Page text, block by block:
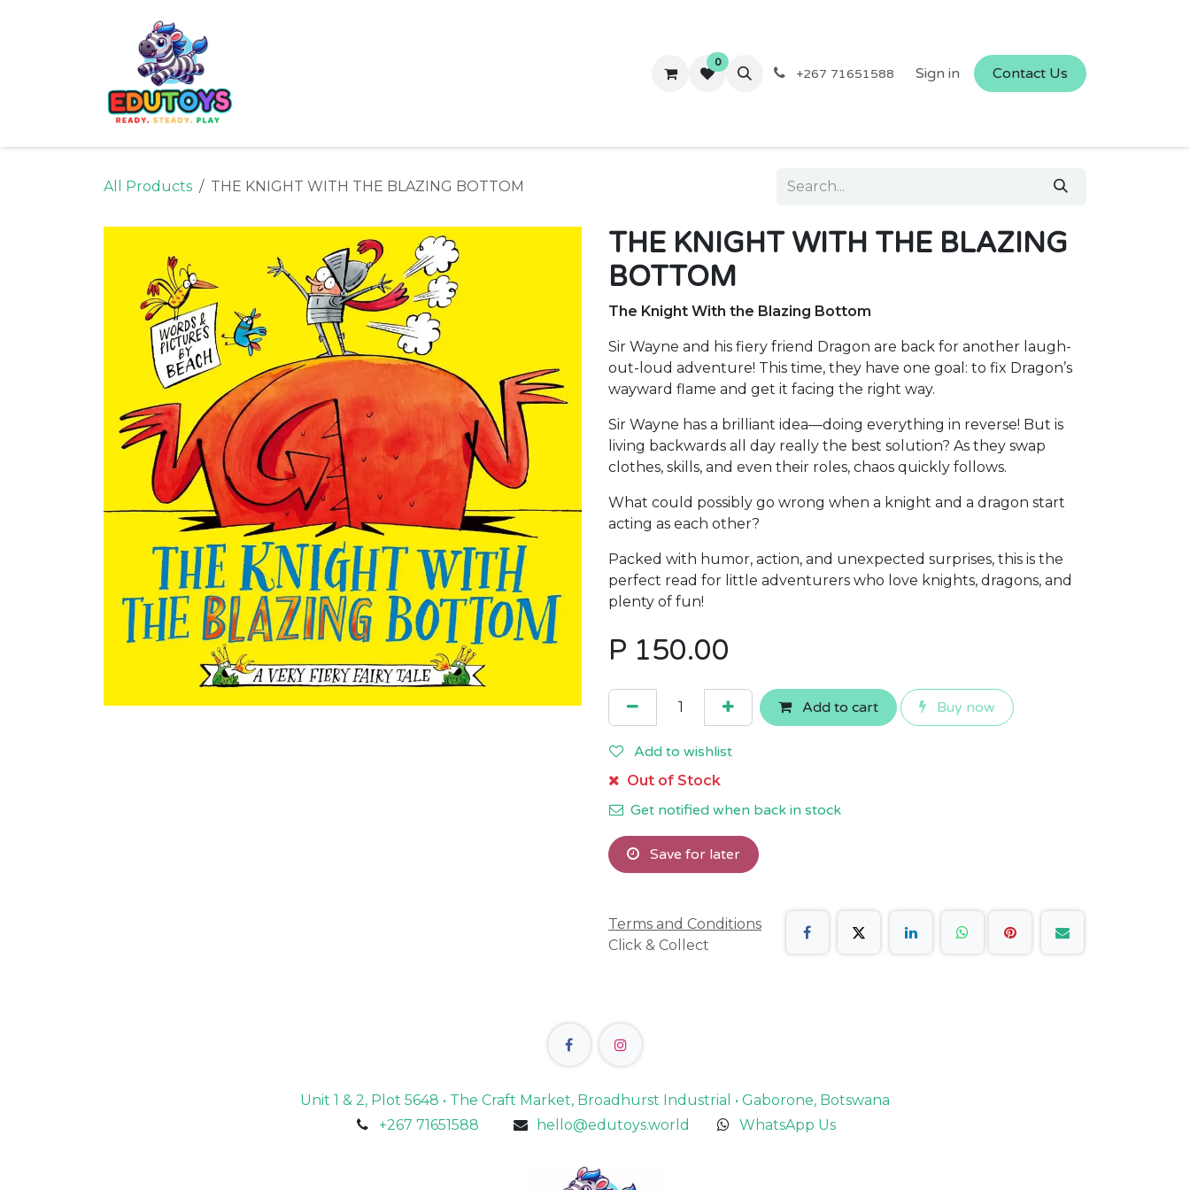
Contact us
0
+267 71651588 Sign in Contact Us
All Products THE KNIGHT WITH THE BLAZING BOTTOM
THE KNIGHT WITH THE BLAZING
BOTTOM
The Knight With the Blazing Bottom
Sir Wayne and his fiery friend Dragon are back for another laugh-
out-loud adventure! This time, they have one goal: to fix Dragon’s
wayward flame and get it facing the right way.
Sir Wayne has a brilliant idea—doing everything in reverse! But is
living backwards all day really the best solution? As they swap
clothes, skills, and even their roles, chaos quickly follows.
What could possibly go wrong when a knight and a dragon start
acting as each other?
Packed with humor, action, and unexpected surprises, this is the
perfect read for little adventurers who love knights, dragons, and
plenty of fun!
P 150.00
Add to cart Buy now
Add to wishlist
Out of Stock
Get notified when back in stock
Save for later
Terms and Conditions
Click & Collect
Unit 1 & 2, Plot 5648 • The Craft Market, Broadhurst Industrial • Gaborone, Botswana
+267 71651588
hello@edutoys.world WhatsApp Us